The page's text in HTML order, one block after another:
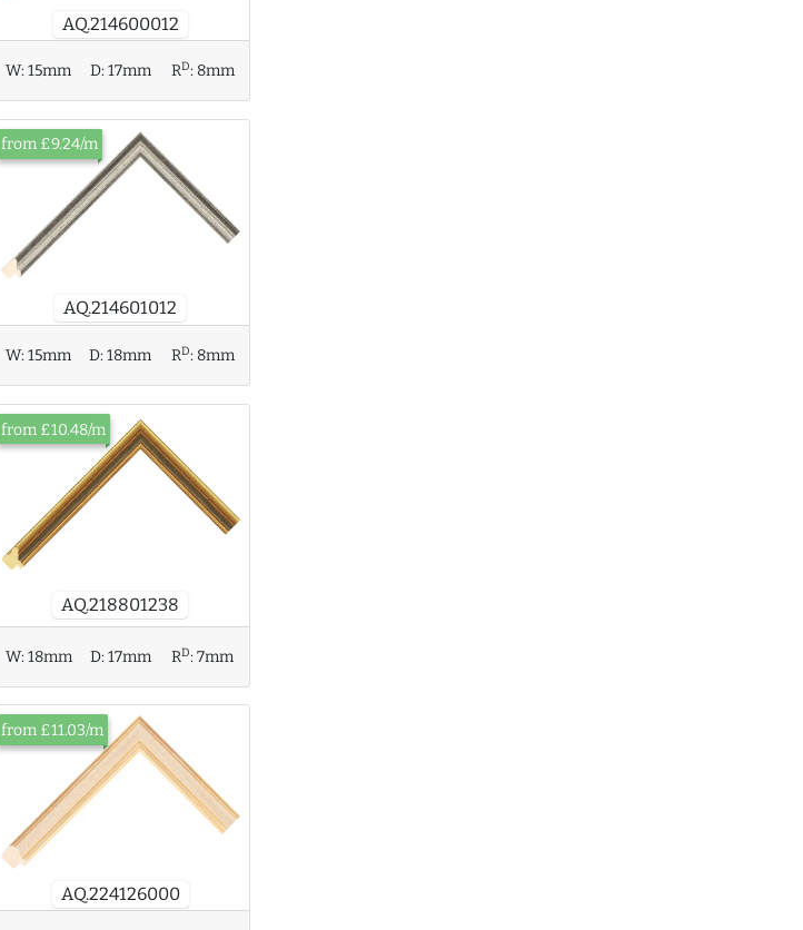
AQ.214600012
W:15mm D:17mm RD: 8mm
AQ.214601012
from £9.24/m
W:15mm D:18mm RD: 8mm
AQ.218801238
from £10.48/m
W:18mm D:17mm RD:7mm
AQ.224126000
from £11.03/m